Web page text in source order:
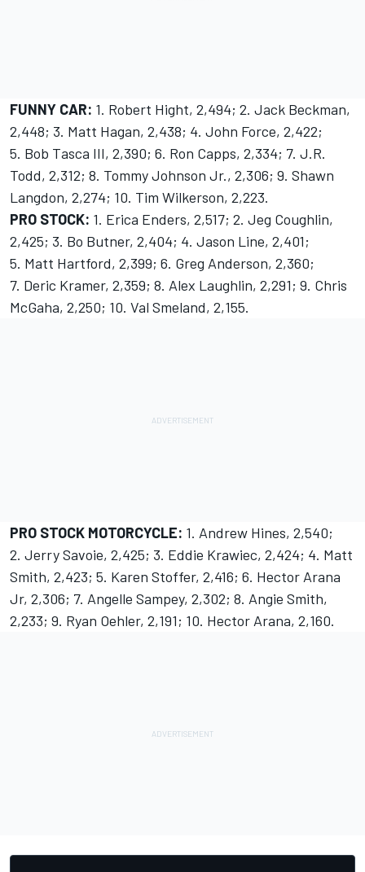
FUNNY CAR: 1. Robert Hight, 2,494; 2. Jack Beckman,
2,448; 3. Matt Hagan, 2,438; 4. John Force, 2,422;
5. Bob Tasca III, 2,390; 6. Ron Capps, 2,334; 7. J.R.
Todd, 2,312; 8. Tommy Johnson Jr., 2,306; 9. Shawn
Langdon, 2,274; 10. Tim Wilkerson, 2,223.
PRO STOCK: 1. Erica Enders, 2,517; 2. Jeg Coughlin,
2,425; 3. Bo Butner, 2,404; 4. Jason Line, 2,401;
5. Matt Hartford, 2,399; 6. Greg Anderson, 2,360;
7. Deric Kramer, 2,359; 8. Alex Laughlin, 2,291; 9. Chris
McGaha, 2,250; 10. Val Smeland, 2,155.
PRO STOCK MOTORCYCLE: 1. Andrew Hines, 2,540;
2. Jerry Savoie, 2,425; 3. Eddie Krawiec, 2,424; 4. Matt
Smith, 2,423; 5. Karen Stoffer, 2,416; 6. Hector Arana
Jr, 2,306; 7. Angelle Sampey, 2,302; 8. Angie Smith,
2,233; 9. Ryan Oehler, 2,191; 10. Hector Arana, 2,160.